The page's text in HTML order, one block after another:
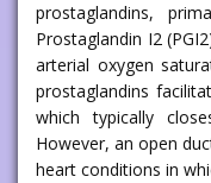
prostaglandins,
Prostaglandin I2
arterial oxygen
prostaglandins
which typically
However, an open
heart conditions in